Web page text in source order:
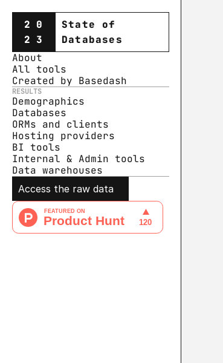
20
23
State of
Databases
About
All tools
Created by Basedash
RESULTS
Demographics
Databases
ORMs and clients
Hosting providers
BI tools
Internal & Admin tools
Data warehouses
Access the raw data